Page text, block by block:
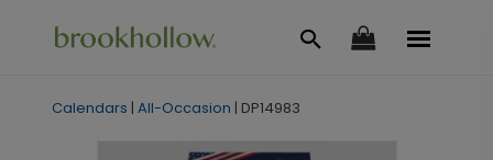
Calendars | All-Occasion | DP14983